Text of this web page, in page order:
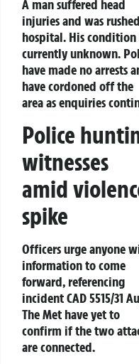
A man suffered head
injuries and was
hospital. His condition
currently unknown.
have made no arrests
have cordoned off the
area as enquiries
Police
witnesses
amid
spike
Officers urge anyone
information to come
forward, referencing
incident CAD 5515/31
The Met have yet to
confirm if the two
are connected.